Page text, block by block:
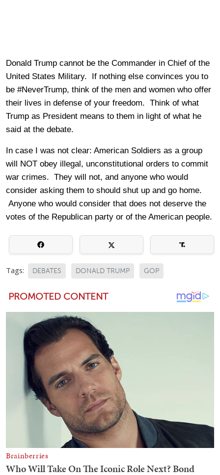
Donald Trump cannot be the Commander in Chief of the
United States Military. If nothing else convinces you to
be #NeverTrump, think of the men and women who offer
their lives in defense of your freedom. Think of what
Trump as President means to them in light of what he
said at the debate.
In case I was not clear: American Soldiers as a group
will NOT obey illegal, unconstitutional orders to commit
war crimes. They will not, and anyone who would
consider asking them to should shut up and go home.
Anyone who would consider that does not deserve the
votes of the Republican party or of the American people.
Tags: DEBATES DONALD TRUMP GOP